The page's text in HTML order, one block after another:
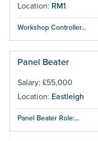
Location: RM1
Workshop Controller...
Panel Beater
Salary: £55,000
Location: Eastleigh
Panel Beater Role:...